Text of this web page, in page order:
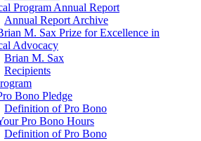
Program Annual Report
Annual Report Archive
M. Sax Prize for Excellence in
Advocacy
Brian M. Sax
Recipients
Bono Pledge
Definition of Pro Bono
Pro Bono Hours
Definition of Pro Bono